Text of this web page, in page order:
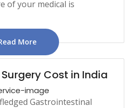
of your medical is
More
Cost in India
Gastrointestinal